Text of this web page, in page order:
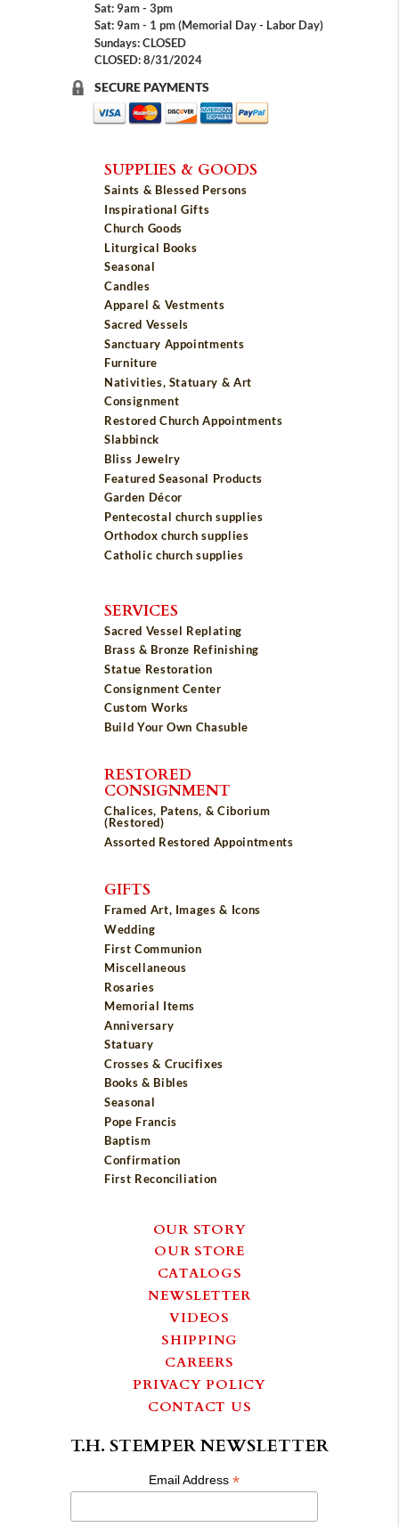
Sat: 9am - 3pm
Sat: 9am - 1 pm (Memorial Day - Labor Day)
Sundays: CLOSED
CLOSED: 8/31/2024
SECURE PAYMENTS
SUPPLIES & GOODS
Saints & Blessed Persons
Inspirational Gifts
Church Goods
Liturgical Books
Seasonal
Candles
Apparel & Vestments
Sacred Vessels
Sanctuary Appointments
Furniture
Nativities, Statuary & Art
Consignment
Restored Church Appointments
Slabbinck
Bliss Jewelry
Featured Seasonal Products
Garden Décor
Pentecostal church supplies
Orthodox church supplies
Catholic church supplies
SERVICES
Sacred Vessel Replating
Brass & Bronze Refinishing
Statue Restoration
Consignment Center
Custom Works
Build Your Own Chasuble
RESTORED
CONSIGNMENT
Chalices, Patens, & Ciborium
(Restored)
Assorted Restored Appointments
GIFTS
Framed Art, Images & Icons
Wedding
First Communion
Miscellaneous
Rosaries
Memorial Items
Anniversary
Statuary
Crosses & Crucifixes
Books & Bibles
Seasonal
Pope Francis
Baptism
Confirmation
First Reconciliation
OUR STORY
OUR STORE
CATALOGS
NEWSLETTER
VIDEOS
SHIPPING
CAREERS
PRIVACY POLICY
CONTACT US
T.H. STEMPER NEWSLETTER
Email Address*